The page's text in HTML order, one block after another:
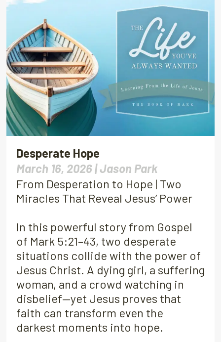
Desperate Hope
March 16, 2026 |Jason Park
From Desperation to Hope | Two
Miracles That Reveal Jesus’ Power
In this powerful story from Gospel
of Mark 5:21–43, two desperate
situations collide with the power of
Jesus Christ. A dying girl, a suffering
woman, and a crowd watching in
disbelief—yet Jesus proves that
faith can transform even the
darkest moments into hope.